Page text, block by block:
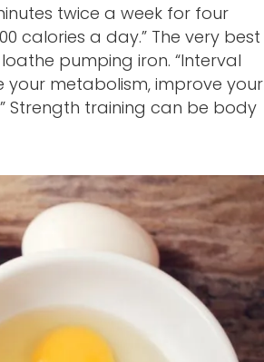
twice a week for four
calories a day.” The very best
pumping iron. “Interval
your metabolism, improve your
Strength training can be body